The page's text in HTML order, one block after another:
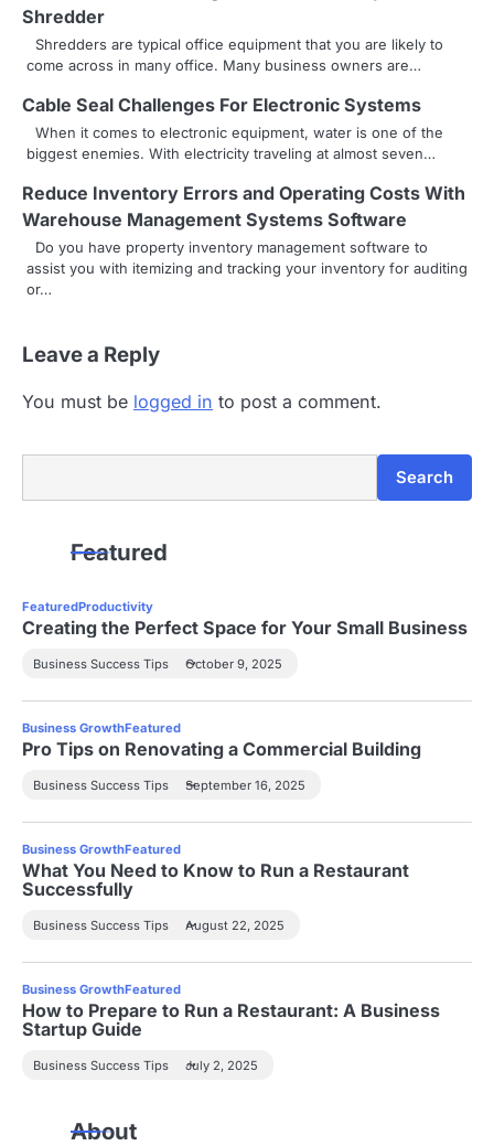
t
o
n
Shredder
Shredders are typical office equipment that you are likely to
come across in many office. Many business owners are…
Cable Seal Challenges For Electronic Systems
When it comes to electronic equipment, water is one of the
biggest enemies. With electricity traveling at almost seven…
Reduce Inventory Errors and Operating Costs With
Warehouse Management Systems Software
Do you have property inventory management software to
assist you with itemizing and tracking your inventory for auditing
or…
Leave a Reply
You must be logged in to post a comment.
Search
Featured
FeaturedProductivity
Creating the Perfect Space for Your Small Business
Business Success Tips October 9, 2025
Business GrowthFeatured
Pro Tips on Renovating a Commercial Building
Business Success Tips September 16, 2025
Business GrowthFeatured
What You Need to Know to Run a Restaurant
Successfully
Business Success Tips August 22, 2025
Business GrowthFeatured
How to Prepare to Run a Restaurant: A Business
Startup Guide
Business Success Tips July 2, 2025
About